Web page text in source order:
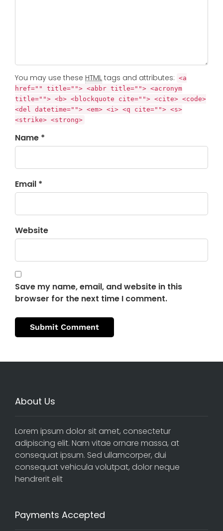
You may use these HTML tags and attributes: <a
href="" title=""> <abbr title=""> <acronym
title=""> <b> <blockquote cite=""> <cite> <code>
<del datetime=""> <em> <i> <q cite=""> <s>
<strike> <strong>
Name *
Email *
Website
Save my name, email, and website in this
browser for the next time I comment.
About Us
Lorem ipsum dolor sit amet, consectetur
adipiscing elit. Nam vitae ornare massa, at
consequat ipsum. Sed ullamcorper, dui
consequat vehicula volutpat, dolor neque
hendrerit elit
Payments Accepted